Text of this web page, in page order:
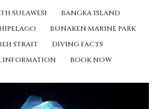
SULAWESI
BANGKA ISLAND
BUNAKEN MARINE PARK
STRAIT
DIVING FACTS
INFORMATION
BOOK NOW